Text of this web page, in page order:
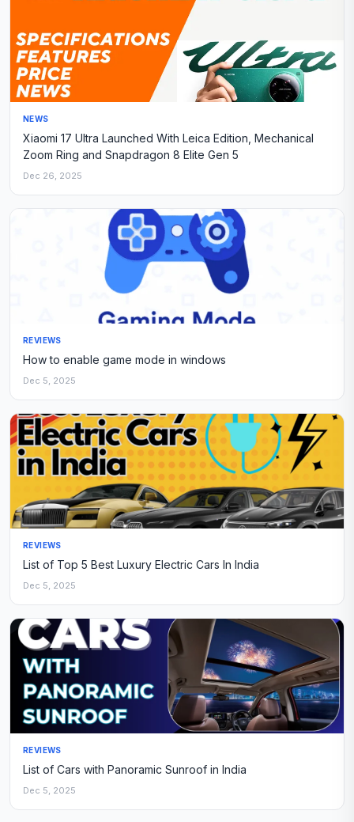
NEWS
Xiaomi 17 Ultra Launched With Leica Edition, Mechanical
Zoom Ring and Snapdragon 8 Elite Gen 5
Dec 26, 2025
REVIEWS
How to enable game mode in windows
Dec 5, 2025
REVIEWS
List of Top 5 Best Luxury Electric Cars In India
Dec 5, 2025
REVIEWS
List of Cars with Panoramic Sunroof in India
Dec 5, 2025